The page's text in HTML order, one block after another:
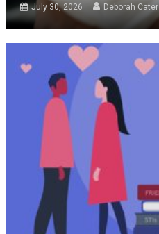
July 30, 2026 Deborah Cater